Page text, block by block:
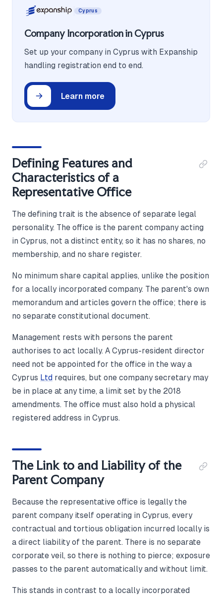
Cyprus
Company Incorporation in Cyprus
Set up your company in Cyprus with Expanship
handling registration end to end.
Learn more
Defining Features and
Characteristics of a
Representative Office
The defining trait is the absence of separate legal
personality. The office is the parent company acting
in Cyprus, not a distinct entity, so it has no shares, no
membership, and no share register.
No minimum share capital applies, unlike the position
for a locally incorporated company. The parent's own
memorandum and articles govern the office; there is
no separate constitutional document.
Management rests with persons the parent
authorises to act locally. A Cyprus-resident director
need not be appointed for the office in the way a
Cyprus Ltd requires, but one company secretary may
be in place at any time, a limit set by the 2018
amendments. The office must also hold a physical
registered address in Cyprus.
The Link to and Liability of the
Parent Company
Because the representative office is legally the
parent company itself operating in Cyprus, every
contractual and tortious obligation incurred locally is
a direct liability of the parent. There is no separate
corporate veil, so there is nothing to pierce; exposure
passes to the parent automatically and without limit.
This stands in contrast to a locally incorporated